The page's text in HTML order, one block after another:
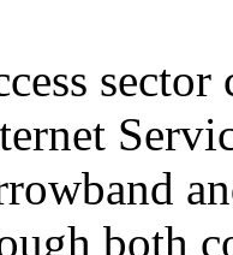
both